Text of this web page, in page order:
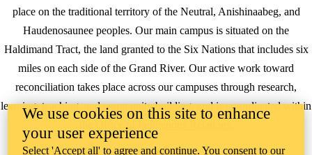
place on the traditional territory of the Neutral, Anishinaabeg, and
Haudenosaunee peoples. Our main campus is situated on the
Haldimand Tract, the land granted to the Six Nations that includes six
miles on each side of the Grand River. Our active work toward
reconciliation takes place across our campuses through research,
learning, teaching, and community building, and is co-ordinated within
Office of Indigenous Relations
WHERE THERE’S
We use cookies on this site to enhance
your user experience
Select 'Accept all' to agree and continue. You consent to our